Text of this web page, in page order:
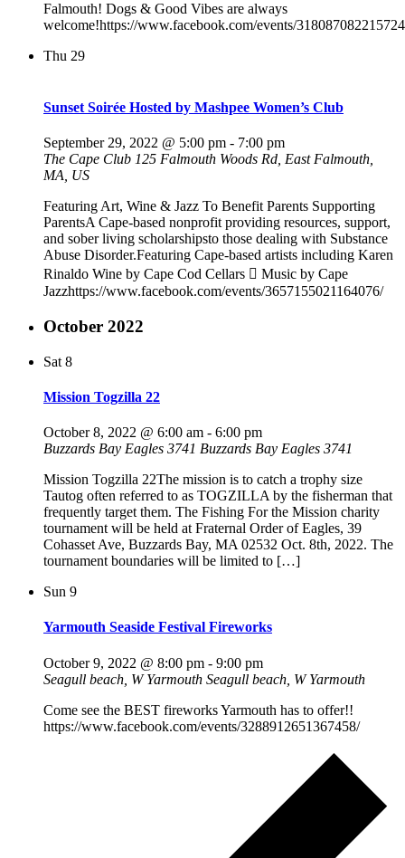
Falmouth! Dogs & Good Vibes are always
welcome!https://www.facebook.com/events/
Thu 29
Sunset Soirée Hosted by Mashpee Women’s Club
September 29, 2022 @ 5:00 pm - 7:00 pm
The Cape Club 125 Falmouth Woods Rd, East Falmouth,
MA, US
Featuring Art, Wine & Jazz To Benefit Parents Supporting
ParentsA Cape-based nonprofit providing resources, support,
and sober living scholarshipsto those dealing with Substance
Abuse Disorder.Featuring Cape-based artists including Karen
Rinaldo Wine by Cape Cod Cellars  Music by Cape
Jazzhttps://www.facebook.com/events/3657155021164076/
October 2022
Sat 8
Mission Togzilla 22
October 8, 2022 @ 6:00 am - 6:00 pm
Buzzards Bay Eagles 3741 Buzzards Bay Eagles 3741
Mission Togzilla 22The mission is to catch a trophy size
Tautog often referred to as TOGZILLA by the fisherman that
frequently target them. The Fishing For the Mission charity
tournament will be held at Fraternal Order of Eagles, 39
Cohasset Ave, Buzzards Bay, MA 02532 Oct. 8th, 2022. The
tournament boundaries will be limited to […]
Sun 9
Yarmouth Seaside Festival Fireworks
October 9, 2022 @ 8:00 pm - 9:00 pm
Seagull beach, W Yarmouth Seagull beach, W Yarmouth
Come see the BEST fireworks Yarmouth has to offer!!
https://www.facebook.com/events/3288912651367458/